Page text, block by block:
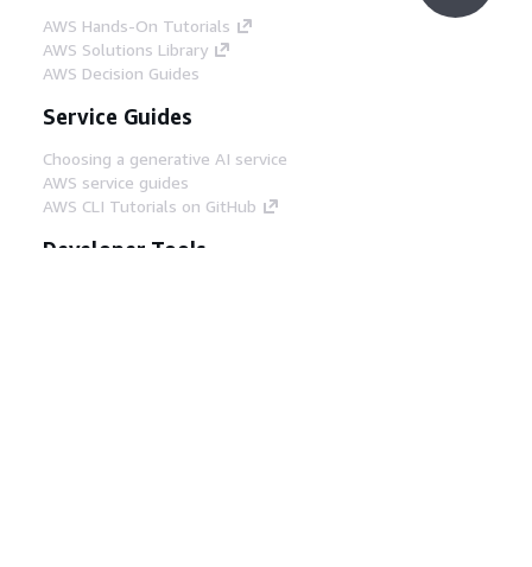
AWS Hands-On Tutorials
AWS Solutions Library
AWS Decision Guides
Service Guides
Choosing a generative AI service
AWS service guides
AWS CLI Tutorials on GitHub
Developer Tools